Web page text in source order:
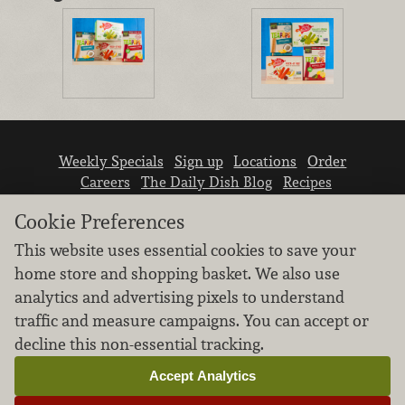
Weekly Specials Sign up Locations
Order
Careers
The Daily Dish Blog
Recipes
We don’t sell your personal information.
Learn how we protect and respect the privacy of
our guests.
Cookie settings
Cookie Preferences
This website uses essential cookies to save your
home store and shopping basket. We also use
analytics and advertising pixels to understand
traffic and measure campaigns. You can accept or
decline this non-essential tracking.
Accept Analytics